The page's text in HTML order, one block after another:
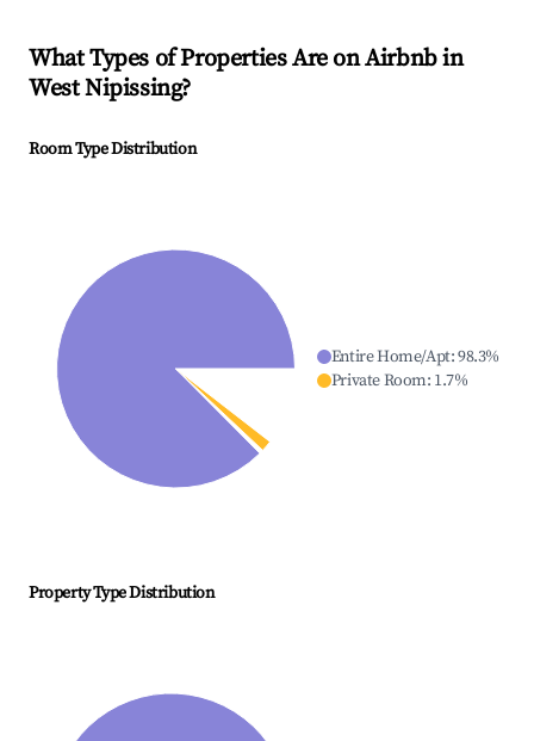
What Types of Properties Are on Airbnb in
West Nipissing?
Room Type Distribution
Entire Home/Apt:98.3%
Private Room: 1.7%
Property Type Distribution